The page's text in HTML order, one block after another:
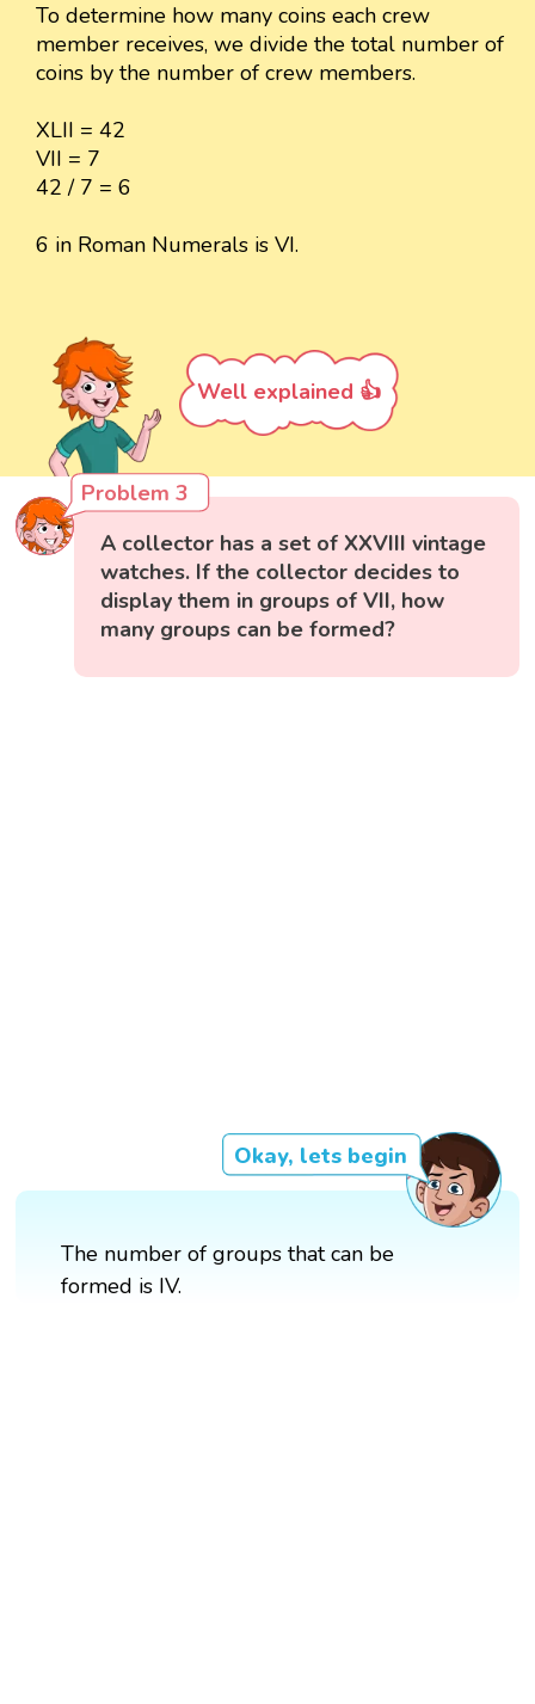
To determine how many coins each crew
member receives, we divide the total number of
coins by the number of crew members.
XLII = 42
VII = 7
42 / 7 = 6
6 in Roman Numerals is VI.
Well explained 👍
Problem 3
A collector has a set of XXVIII vintage
watches. If the collector decides to
display them in groups of VII, how
many groups can be formed?
Okay, lets begin
The number of groups that can be
formed is IV.